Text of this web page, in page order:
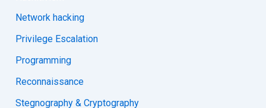
Network hacking
Privilege Escalation
Programming
Reconnaissance
Stegnography & Cryptography